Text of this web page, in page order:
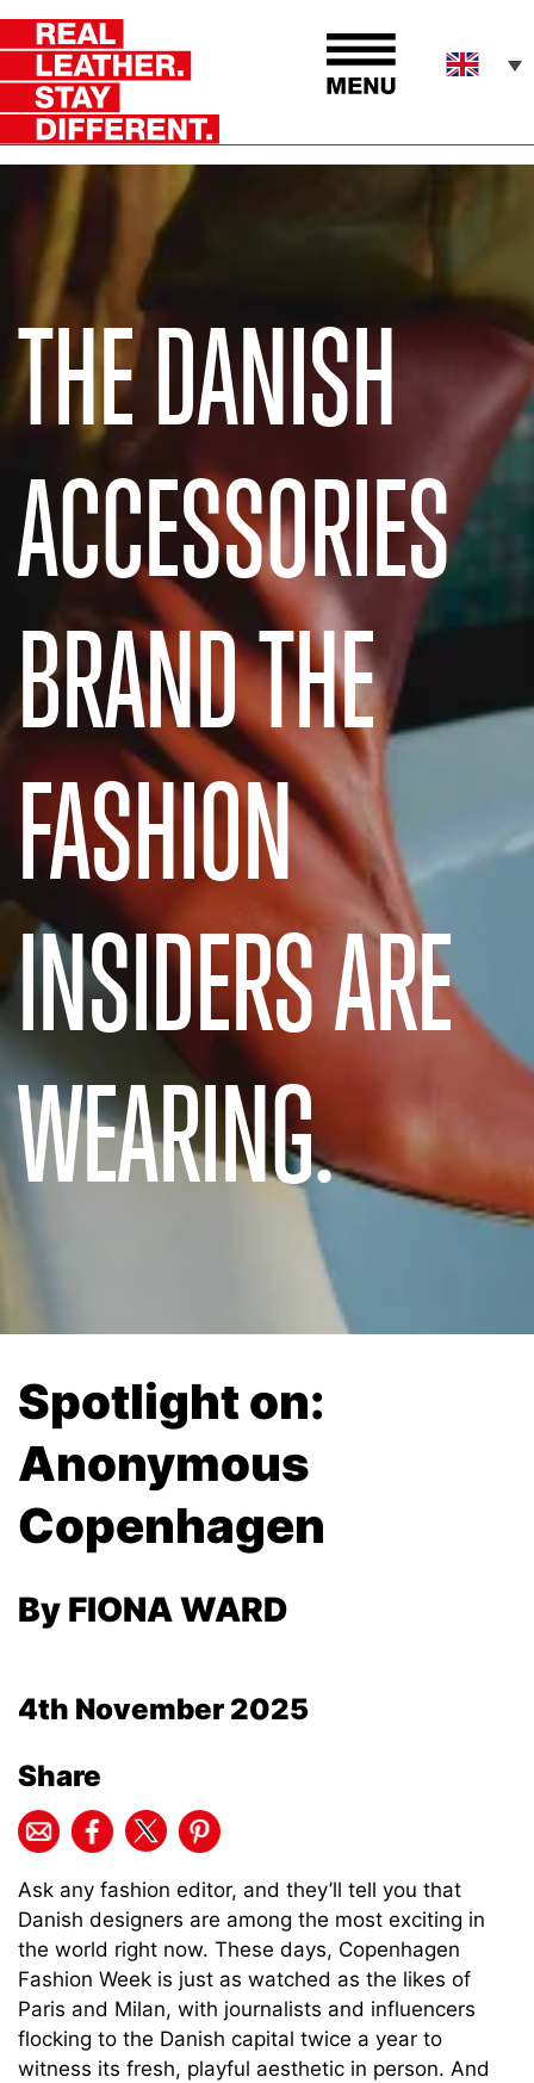
THE DANISH
ACCESSORIES
BRAND THE
FASHION
INSIDERS ARE
WEARING.
Spotlight on:
Anonymous
Copenhagen
By FIONA WARD
4th November 2025
Share
Ask any fashion editor, and they’ll tell you that
Danish designers are among the most exciting in
the world right now. These days, Copenhagen
Fashion Week is just as watched as the likes of
Paris and Milan, with journalists and influencers
flocking to the Danish capital twice a year to
witness its fresh, playful aesthetic in person. And